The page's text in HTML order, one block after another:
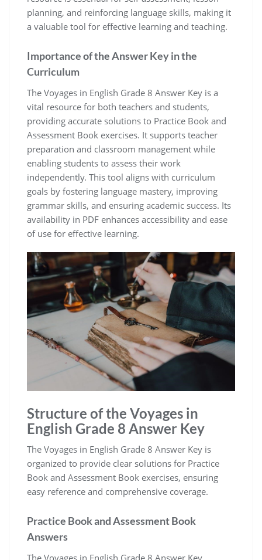
planning, and reinforcing language skills, making it
a valuable tool for effective learning and teaching.
Importance of the Answer Key in the
Curriculum
The Voyages in English Grade 8 Answer Key is a
vital resource for both teachers and students,
providing accurate solutions to Practice Book and
Assessment Book exercises. It supports teacher
preparation and classroom management while
enabling students to assess their work
independently. This tool aligns with curriculum
goals by fostering language mastery, improving
grammar skills, and ensuring academic success. Its
availability in PDF enhances accessibility and ease
of use for effective learning.
Structure of the Voyages in
English Grade 8 Answer Key
The Voyages in English Grade 8 Answer Key is
organized to provide clear solutions for Practice
Book and Assessment Book exercises, ensuring
easy reference and comprehensive coverage.
Practice Book and Assessment Book
Answers